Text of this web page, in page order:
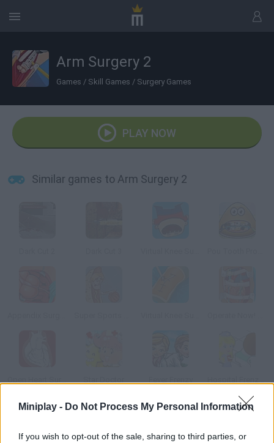
Miniplay - Do Not Process My Personal Information
If you wish to opt-out of the sale, sharing to third parties, or
Arm Surgery 2
Games / Skill Games / Surgery Games
PLAY NOW
Similar games to Arm Surgery 2